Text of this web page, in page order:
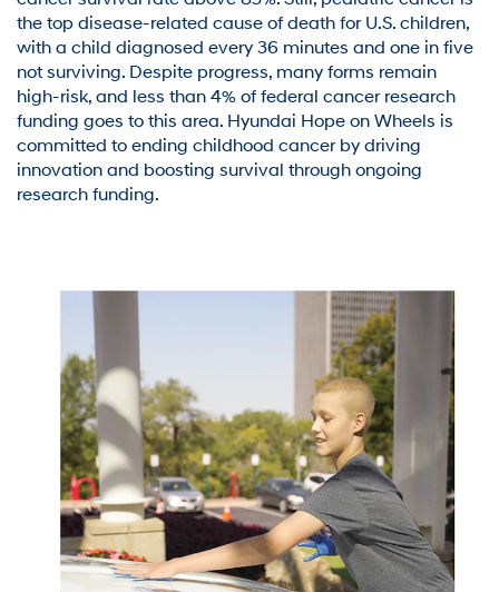
the top disease-related cause of death for U.S. children,
with a child diagnosed every 36 minutes and one in five
not surviving. Despite progress, many forms remain
high-risk, and less than 4% of federal cancer research
funding goes to this area. Hyundai Hope on Wheels is
committed to ending childhood cancer by driving
innovation and boosting survival through ongoing
research funding.